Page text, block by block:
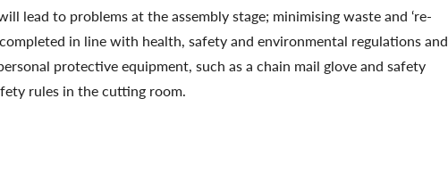
lead to problems at the assembly stage; minimising waste and ‘re-
in line with health, safety and environmental regulations and
protective equipment, such as a chain mail glove and safety
rules in the cutting room.